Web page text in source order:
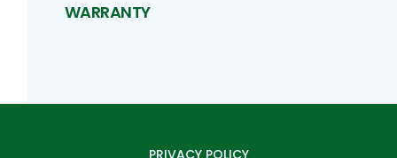
WARRANTY